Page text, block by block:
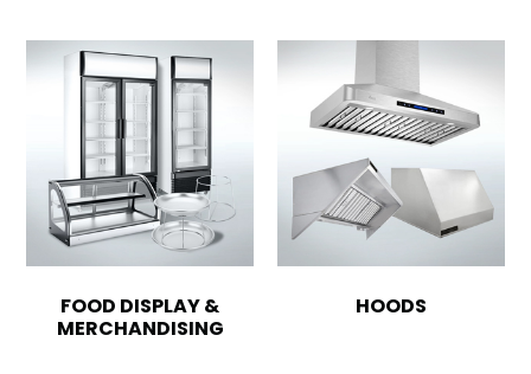
FOOD DISPLAY &
MERCHANDISING
HOODS